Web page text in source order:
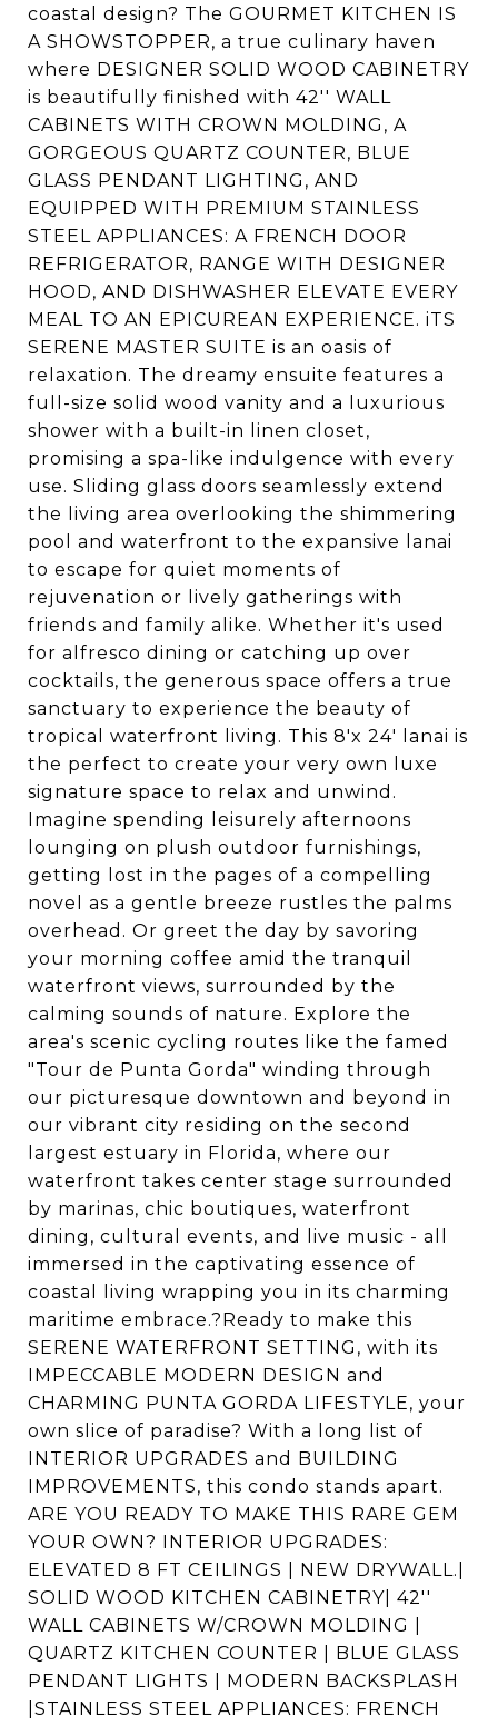
coastal design? The GOURMET KITCHEN IS
A SHOWSTOPPER, a true culinary haven
where DESIGNER SOLID WOOD CABINETRY
is beautifully finished with 42'' WALL
CABINETS WITH CROWN MOLDING, A
GORGEOUS QUARTZ COUNTER, BLUE
GLASS PENDANT LIGHTING, AND
EQUIPPED WITH PREMIUM STAINLESS
STEEL APPLIANCES: A FRENCH DOOR
REFRIGERATOR, RANGE WITH DESIGNER
HOOD, AND DISHWASHER ELEVATE EVERY
MEAL TO AN EPICUREAN EXPERIENCE. iTS
SERENE MASTER SUITE is an oasis of
relaxation. The dreamy ensuite features a
full-size solid wood vanity and a luxurious
shower with a built-in linen closet,
promising a spa-like indulgence with every
use. Sliding glass doors seamlessly extend
the living area overlooking the shimmering
pool and waterfront to the expansive lanai
to escape for quiet moments of
rejuvenation or lively gatherings with
friends and family alike. Whether it's used
for alfresco dining or catching up over
cocktails, the generous space offers a true
sanctuary to experience the beauty of
tropical waterfront living. This 8'x 24' lanai is
the perfect to create your very own luxe
signature space to relax and unwind.
Imagine spending leisurely afternoons
lounging on plush outdoor furnishings,
getting lost in the pages of a compelling
novel as a gentle breeze rustles the palms
overhead. Or greet the day by savoring
your morning coffee amid the tranquil
waterfront views, surrounded by the
calming sounds of nature. Explore the
area's scenic cycling routes like the famed
"Tour de Punta Gorda" winding through
our picturesque downtown and beyond in
our vibrant city residing on the second
largest estuary in Florida, where our
waterfront takes center stage surrounded
by marinas, chic boutiques, waterfront
dining, cultural events, and live music - all
immersed in the captivating essence of
coastal living wrapping you in its charming
maritime embrace.?Ready to make this
SERENE WATERFRONT SETTING, with its
IMPECCABLE MODERN DESIGN and
CHARMING PUNTA GORDA LIFESTYLE, your
own slice of paradise? With a long list of
INTERIOR UPGRADES and BUILDING
IMPROVEMENTS, this condo stands apart.
ARE YOU READY TO MAKE THIS RARE GEM
YOUR OWN? INTERIOR UPGRADES:
ELEVATED 8 FT CEILINGS | NEW DRYWALL.|
SOLID WOOD KITCHEN CABINETRY| 42''
WALL CABINETS W/CROWN MOLDING |
QUARTZ KITCHEN COUNTER | BLUE GLASS
PENDANT LIGHTS | MODERN BACKSPLASH
|STAINLESS STEEL APPLIANCES: FRENCH